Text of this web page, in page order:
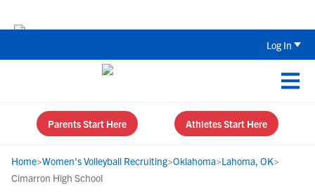
Log In
Parents Start Here Athletes Start Here
Home>Women's Volleyball Recruiting>Oklahoma>Lahoma, OK>
Cimarron High School